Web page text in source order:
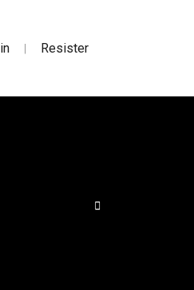
| Resister